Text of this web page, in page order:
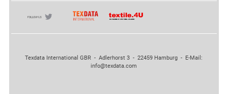
Texdata International GBR - Adlerhorst 3 - 22459 Hamburg - E-Mail:
info@texdata.com